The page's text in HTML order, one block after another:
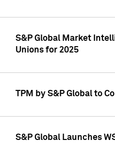
S&P Global Market
Unions for 2025
TPM by S&P Global to
S&P Global Launches